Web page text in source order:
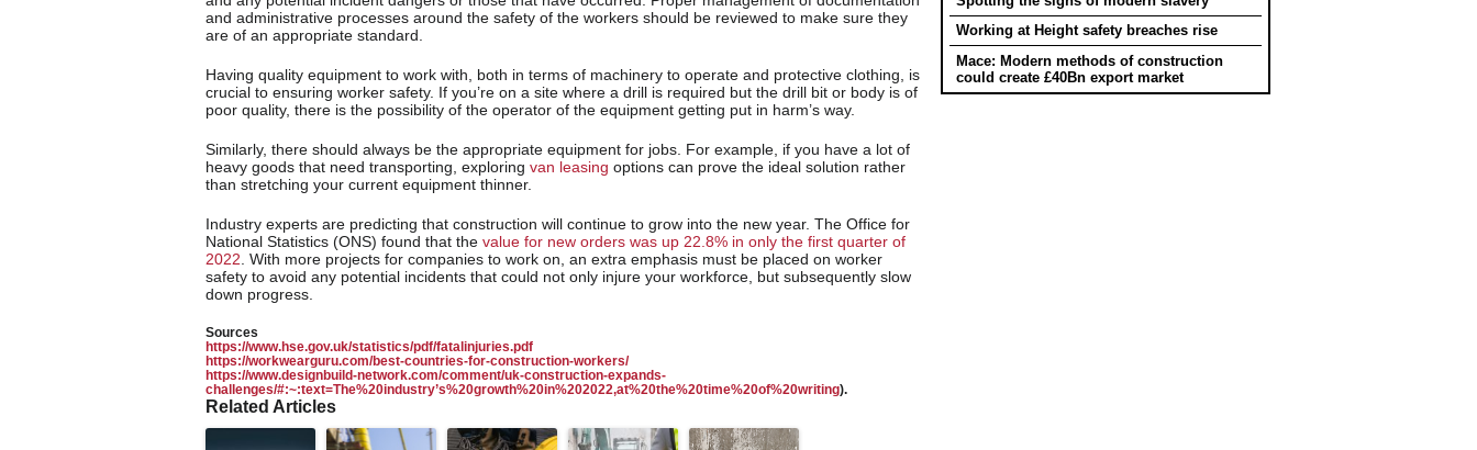
and administrative processes around the safety of the workers should be reviewed to make sure they
are of an appropriate standard.
Having quality equipment to work with, both in terms of machinery to operate and protective clothing, is
crucial to ensuring worker safety. If you’re on a site where a drill is required but the drill bit or body is of
poor quality, there is the possibility of the operator of the equipment getting put in harm’s way.
Similarly, there should always be the appropriate equipment for jobs. For example, if you have a lot of
heavy goods that need transporting, exploring van leasing options can prove the ideal solution rather
than stretching your current equipment thinner.
Industry experts are predicting that construction will continue to grow into the new year. The Office for
National Statistics (ONS) found that the value for new orders was up 22.8% in only the first quarter of
2022 . With more projects for companies to work on, an extra emphasis must be placed on worker
safety to avoid any potential incidents that could not only injure your workforce, but subsequently slow
down progress.
Sources
https://www.hse.gov.uk/statistics/pdf/fatalinjuries.pdf
https://workwearguru.com/best-countries-for-construction-workers/
https://www.designbuild-network.com/comment/uk-construction-expands-
challenges/#:~:text=The%20industry’s%20growth%20in%202022,at%20the%20time%20of%20writing).
Related Articles
Working at Height safety breaches rise
Mace: Modern methods of construction
could create £40Bn export market